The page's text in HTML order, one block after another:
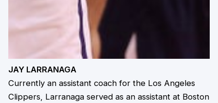
JAY LARRANAGA
Currently an assistant coach for the Los Angeles
Clippers, Larranaga served as an assistant at Boston